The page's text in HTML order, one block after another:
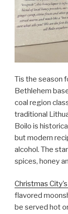
Tis the season
Bethlehem
coal region
traditional
Boilo is
but modern
alcohol. The
spices, honey
Christmas
flavored
be served hot